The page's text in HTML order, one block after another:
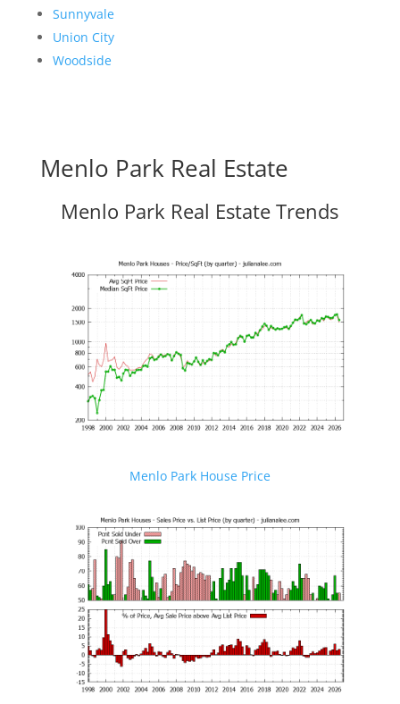
Sunnyvale
Union City
Woodside
Menlo Park Real Estate
Menlo Park Real Estate Trends
Menlo Park House Price